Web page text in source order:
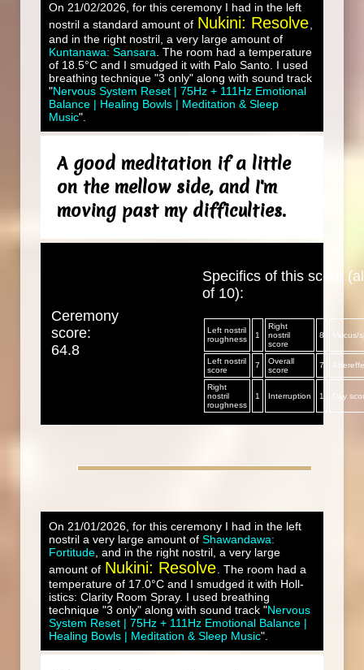
On 21/02/2026, for this ceremony I had in the left
nostril a standard amount of Nukini: Resolve
and in the right nostril, a very large amount of
Kuntanawa: Sansara . The room had a temperature
of 18.5°C and I smudged it with Palo Santo. I used
breathing technique "3 only" along with sound track
"Nervous System Reset | 75Hz + 111Hz Emotional
Balance | Healing Bowls | Meditation & Sleep
Music".
A good meditation if a little
on the mellow side, and I'm
moving past my difficulties.
Ceremony
score:
64.8
Specifics of this score
of 10):
Left nostril
roughness
1
Right
nostril
score
8 Mucus/
Left nostril
score
7
Overall
score
7
Right
nostril
roughness
1 Interruption 1 Day
On 21/01/2026, for this ceremony I had in the left
nostril a very large amount of Shawandawa:
Fortitude, and in the right nostril, a very large
amount of Nukini: Resolve . The room had a
temperature of 17.0°C and I smudged it with Holl-
istics: Clarity Room Spray. I used breathing
technique "3 only" along with sound track "Nervous
System Reset | 75Hz + 111Hz Emotional Balance |
Healing Bowls | Meditation & Sleep Music".